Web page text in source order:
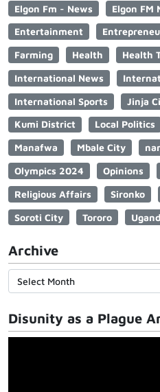
Elgon Fm - News Elgon FM
Entertainment
Farming
Health
Health
International News
International Sports
Jinja
Kumi District
Local Politics
Manafwa
Mbale City
Olympics 2024
Opinions
Religious Affairs
Sironko
Soroti City
Tororo
Archive
Disunity as a Plague